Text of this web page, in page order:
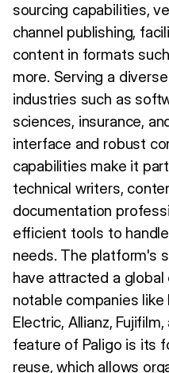
sourcing capabilities,
channel publishing,
content in formats
more. Serving a
industries such as
sciences, insurance,
interface and robust
capabilities make it
technical writers,
documentation
efficient tools to
needs. The platform's
have attracted a
notable companies
Electric, Allianz,
feature of Paligo is its
reuse, which allows